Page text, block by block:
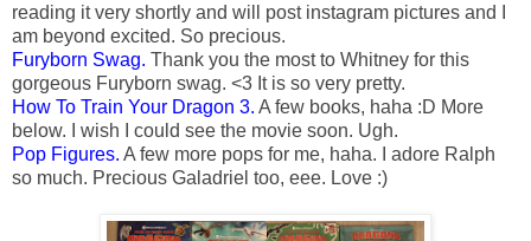
reading it very shortly and will post instagram pictures and I
am beyond excited. So precious.
Furyborn Swag. Thank you the most to Whitney for this
gorgeous Furyborn swag. <3 It is so very pretty.
How To Train Your Dragon 3. A few books, haha :D More
below. I wish I could see the movie soon. Ugh.
Pop Figures. A few more pops for me, haha. I adore Ralph
so much. Precious Galadriel too, eee. Love :)